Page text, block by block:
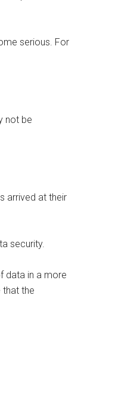
serious. For
not be
arrived at their
security.
data in a more
that the